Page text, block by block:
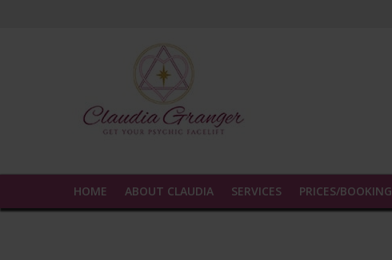
HOME ABOUT CLAUDIA SERVICES PRICES/BOOKING